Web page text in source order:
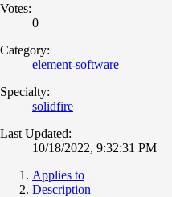
Votes:
0
Category:
element-software
Specialty:
solidfire
Last Updated:
10/18/2022, 9:32:31 PM
Applies to
Description